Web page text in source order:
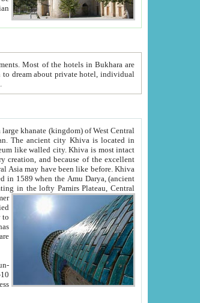
Oxus; Turkmen Amuderya; Uzbek Amudaryo; Tajik Dar'yoi Amu - large river originating in the lofty Pamirs Plateau,Central